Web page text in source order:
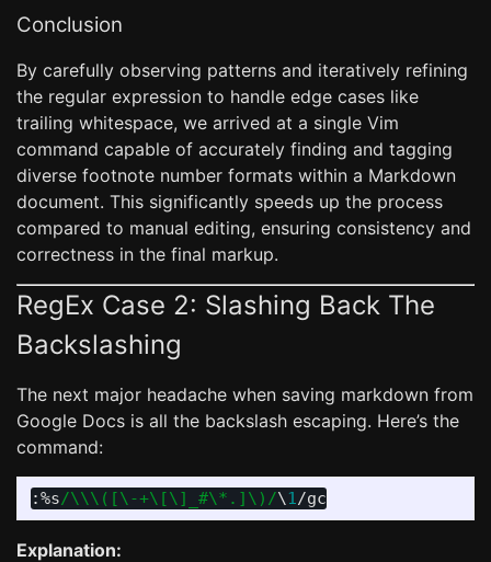
Conclusion
By carefully observing patterns and iteratively refining
the regular expression to handle edge cases like
trailing whitespace, we arrived at a single Vim
command capable of accurately finding and tagging
diverse footnote number formats within a Markdown
document. This significantly speeds up the process
compared to manual editing, ensuring consistency and
correctness in the final markup.
RegEx Case 2: Slashing Back The
Backslashing
The next major headache when saving markdown from
Google Docs is all the backslash escaping. Here’s the
command:
:%s/\\\([\-+\[\]_#\*.]\)/\1
Explanation: